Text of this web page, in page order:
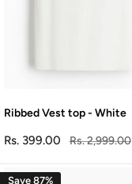
Ribbed Vest top - White
Sale
Rs. 399.00
Regular
Rs. 2,999.00
Save 87%